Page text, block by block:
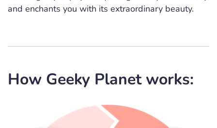
and enchants you with its extraordinary beauty.
How Geeky Planet works: